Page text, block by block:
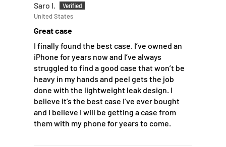
Saro I.
United States
Great case
I finally found the best case. I’ve owned an
iPhone for years now and I’ve always
struggled to find a good case that won’t be
heavy in my hands and peel gets the job
done with the lightweight leak design. I
believe it’s the best case I’ve ever bought
and I believe I will be getting a case from
them with my phone for years to come.